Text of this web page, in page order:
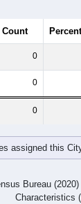
Count
0
0
0
assigned this
Bureau
Characteristics